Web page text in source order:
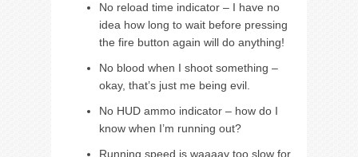
No reload time indicator – I have no
idea how long to wait before pressing
the fire button again will do anything!
No blood when I shoot something –
okay, that’s just me being evil.
No HUD ammo indicator – how do I
know when I’m running out?
Running speed is waaaay too slow for